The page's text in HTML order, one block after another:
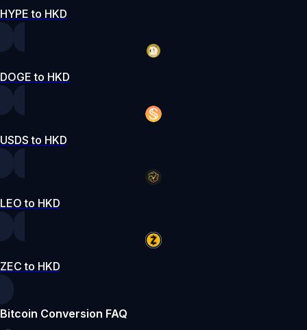
HYPE to HKD
DOGE to HKD
USDS to HKD
LEO to HKD
ZEC to HKD
Bitcoin Conversion FAQ